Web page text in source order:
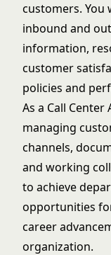
customers. You
inbound and
information,
customer
policies and
As a Call
managing
channels,
and working
to achieve
opportunities
career
organization.